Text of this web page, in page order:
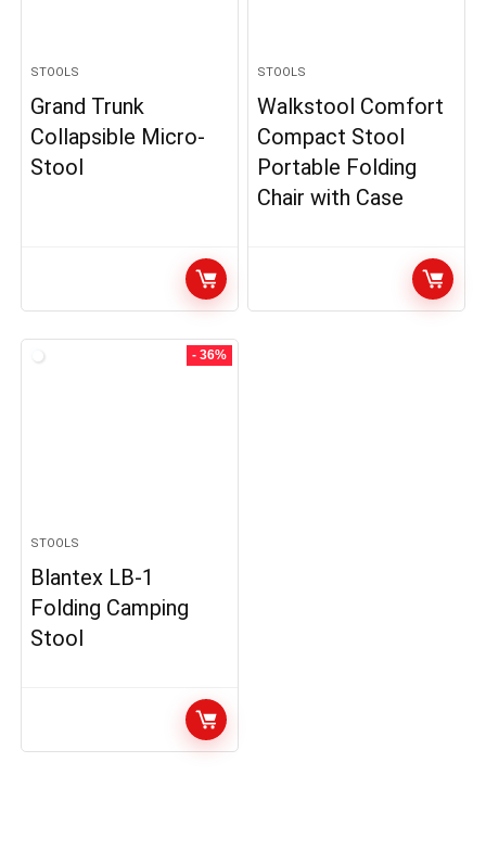
STOOLS
Grand Trunk
Collapsible Micro-
Stool
STOOLS
Walkstool Comfort
Compact Stool
Portable Folding
Chair with Case
- 36%
STOOLS
Blantex LB-1
Folding Camping
Stool